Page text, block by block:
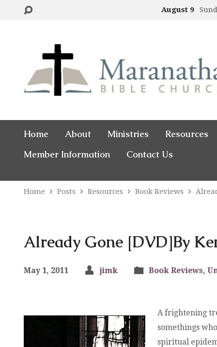
August 9
Home About Ministries
Resources
Member Information
Contact Us
Home Posts Resources Book Reviews
Already Gone [DVD]By
May 1, 2011 jimk Book Reviews,
A frightening
somethings
spiritual